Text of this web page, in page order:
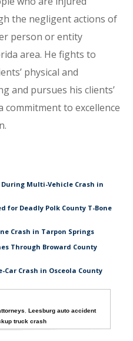
the negligent actions of
person or entity
area. He fights to
physical and
and pursues his clients’
commitment to excellence
Multi-Vehicle Crash in
for Deadly Polk County T-Bone
Crash in Tarpon Springs
Through Broward County
Car Crash in Osceola County
,Leesburg auto accident
truck crash